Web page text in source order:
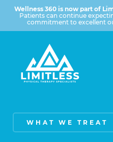
Wellness 360 is now part of
Patients can continue
commitment to excellent
WHAT WE TREAT